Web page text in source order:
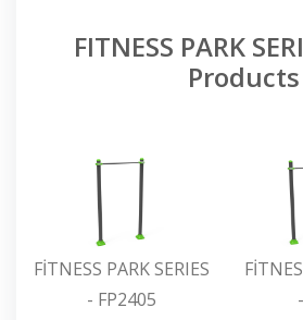
FITNESS PARK
Products
FİTNESS PARK SERIES
- FP2405